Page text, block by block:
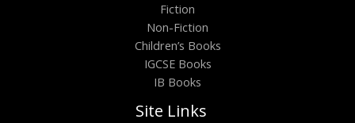
Fiction
Non-Fiction
Children’s Books
IGCSE Books
IB Books
Site Links